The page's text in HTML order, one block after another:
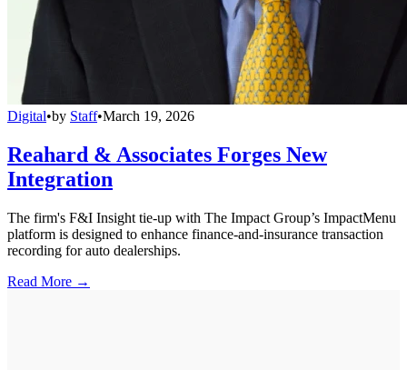
Digital•by Staff•March 19, 2026
Reahard & Associates Forges New
Integration
The firm's F&I Insight tie-up with The Impact Group’s ImpactMenu
platform is designed to enhance finance-and-insurance transaction
recording for auto dealerships.
Read More →